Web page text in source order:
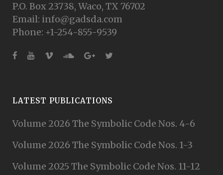
P.O. Box 23738, Waco, TX 76702
Email: info@gadsda.com
Phone: +1-254-855-9539
LATEST PUBLICATIONS
Volume 2026 The Symbolic Code Nos. 4-6
Volume 2026 The Symbolic Code Nos. 1-3
Volume 2025 The Symbolic Code Nos. 11-12